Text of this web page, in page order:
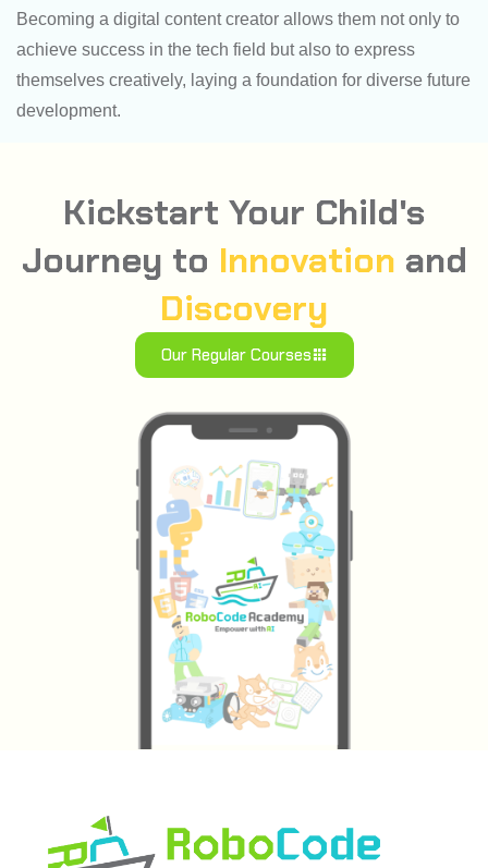
Becoming a digital content creator allows them not only to
achieve success in the tech field but also to express
themselves creatively, laying a foundation for diverse future
development.
Kickstart Your Child's
Journey to Innovation and
Discovery
Our Regular Courses